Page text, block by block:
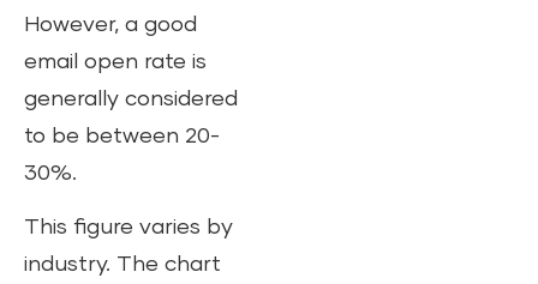
However, a good
email open rate is
generally considered
to be between 20-
30%.
This figure varies by
industry. The chart